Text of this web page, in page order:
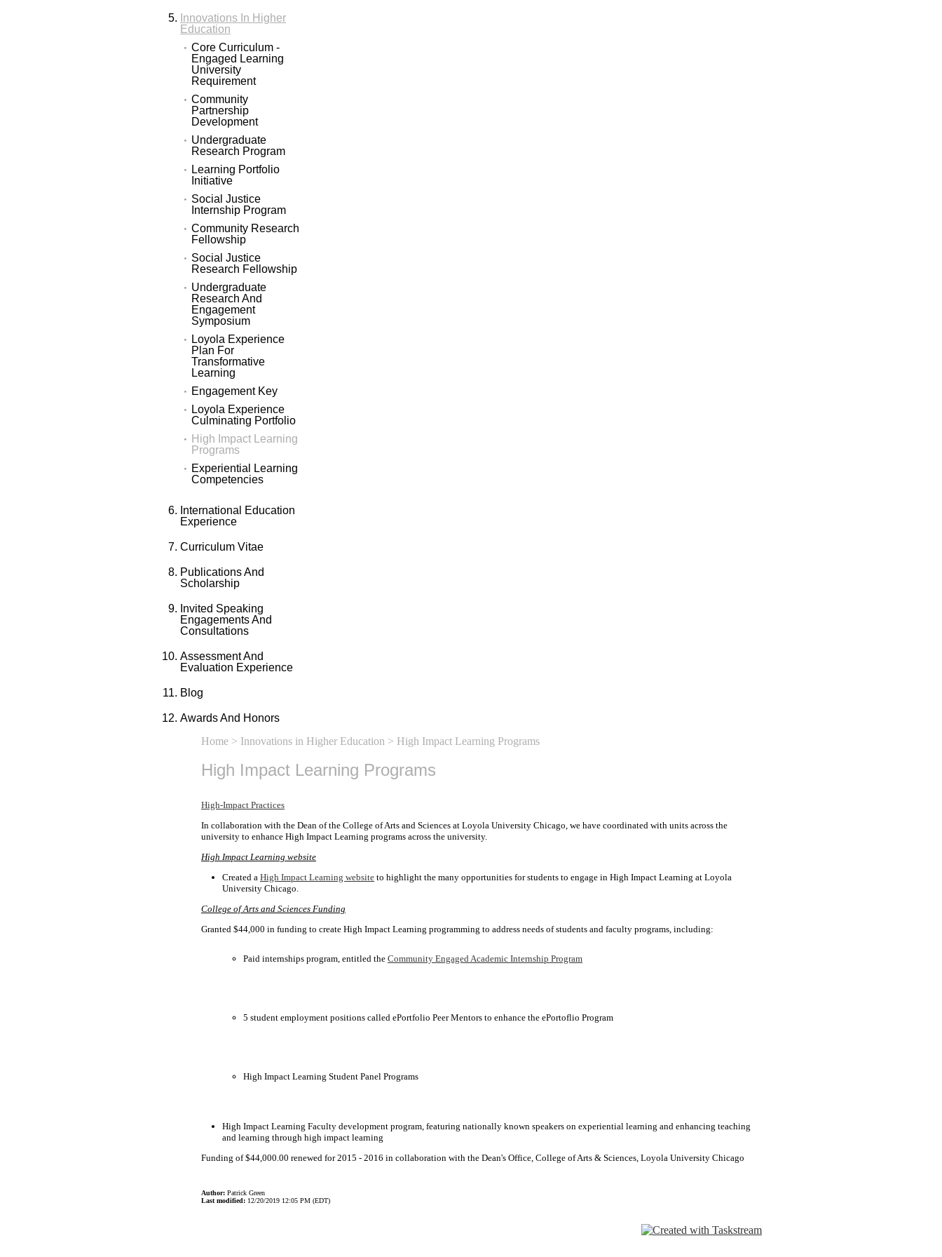
Innovations In Higher
Education
Core Curriculum -
Engaged Learning
University
Requirement
Community
Partnership
Development
Undergraduate
Research Program
Learning Portfolio
Initiative
Social Justice
Internship Program
Community Research
Fellowship
Social Justice
Research Fellowship
Undergraduate
Research And
Engagement
Symposium
Loyola Experience
Plan For
Transformative
Learning
Engagement Key
Loyola Experience
Culminating Portfolio
High Impact Learning
Programs
Experiential Learning
Competencies
International Education
Experience
Curriculum Vitae
Publications And
Scholarship
Invited Speaking
Engagements And
Consultations
Assessment And
Evaluation Experience
Blog
Awards And Honors
Home > Innovations in Higher Education > High Impact Learning Programs
High Impact Learning Programs
High-Impact Practices
In collaboration with the Dean of the College of Arts and Sciences at Loyola University Chicago, we have coordinated with units across the
university to enhance High Impact Learning programs across the university.
High Impact Learning website
Created a High Impact Learning website to highlight the many opportunities for students to engage in High Impact Learning at Loyola
University Chicago.
College of Arts and Sciences Funding
Granted $44,000 in funding to create High Impact Learning programming to address needs of students and faculty programs, including:
Paid internships program, entitled the Community Engaged Academic Internship Program
5 student employment positions called ePortfolio Peer Mentors to enhance the ePortoflio Program
High Impact Learning Student Panel Programs
High Impact Learning Faculty development program, featuring nationally known speakers on experiential learning and enhancing teaching
and learning through high impact learning
Funding of $44,000.00 renewed for 2015 - 2016 in collaboration with the Dean's Office, College of Arts & Sciences, Loyola University Chicago
Author: Patrick Green
Last modified: 12/20/2019 12:05 PM (EDT)